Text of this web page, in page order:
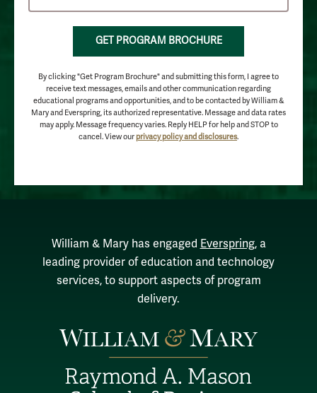
GET PROGRAM BROCHURE
By clicking "Get Program Brochure" and submitting this form, I agree to
receive text messages, emails and other communication regarding
educational programs and opportunities, and to be contacted by William &
Mary and Everspring, its authorized representative. Message and data rates
may apply. Message frequency varies. Reply HELP for help and STOP to
cancel. View our privacy policy and disclosures.
William & Mary has engaged Everspring, a
leading provider of education and technology
services, to support aspects of program
delivery.